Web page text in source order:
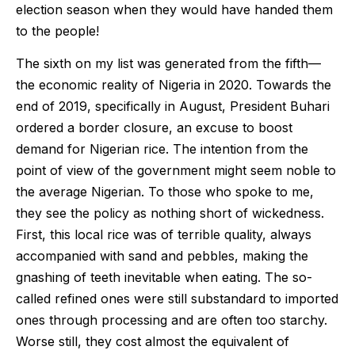
election season when they would have handed them
to the people!
The sixth on my list was generated from the fifth—
the economic reality of Nigeria in 2020. Towards the
end of 2019, specifically in August, President Buhari
ordered a border closure, an excuse to boost
demand for Nigerian rice. The intention from the
point of view of the government might seem noble to
the average Nigerian. To those who spoke to me,
they see the policy as nothing short of wickedness.
First, this local rice was of terrible quality, always
accompanied with sand and pebbles, making the
gnashing of teeth inevitable when eating. The so-
called refined ones were still substandard to imported
ones through processing and are often too starchy.
Worse still, they cost almost the equivalent of